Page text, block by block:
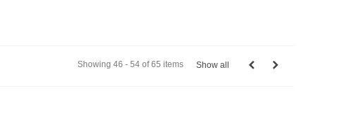
Show all
Showing 46 - 54 of 65 items